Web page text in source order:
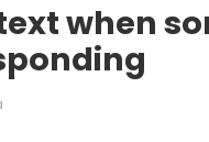
when